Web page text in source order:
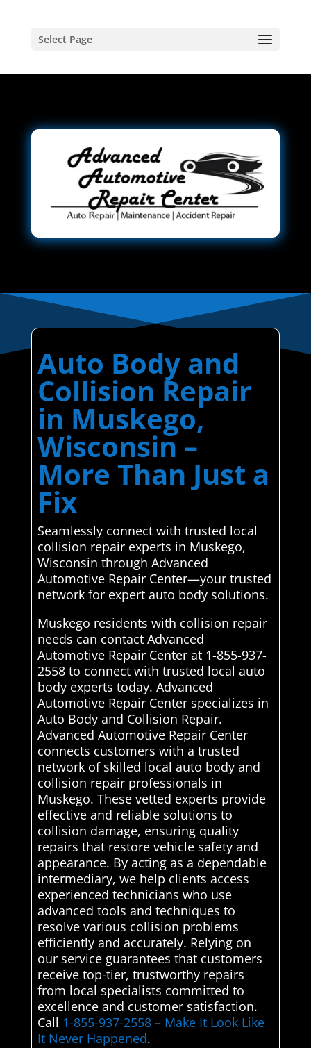
Select Page
Auto Body and
Collision Repair
in Muskego,
Wisconsin –
More Than Just a
Fix
Seamlessly connect with trusted local
collision repair experts in Muskego,
Wisconsin through Advanced
Automotive Repair Center—your trusted
network for expert auto body solutions.
Muskego residents with collision repair
needs can contact Advanced
Automotive Repair Center at 1-855-937-
2558 to connect with trusted local auto
body experts today. Advanced
Automotive Repair Center specializes in
Auto Body and Collision Repair.
Advanced Automotive Repair Center
connects customers with a trusted
network of skilled local auto body and
collision repair professionals in
Muskego. These vetted experts provide
effective and reliable solutions to
collision damage, ensuring quality
repairs that restore vehicle safety and
appearance. By acting as a dependable
intermediary, we help clients access
experienced technicians who use
advanced tools and techniques to
resolve various collision problems
efficiently and accurately. Relying on
our service guarantees that customers
receive top-tier, trustworthy repairs
from local specialists committed to
excellence and customer satisfaction.
Call 1-855-937-2558– Make It Look Like
It Never Happened.